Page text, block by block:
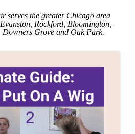
serves the greater Chicago area
Rockford, Bloomington,
Grove and Oak Park.